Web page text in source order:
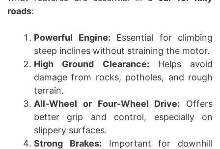
roads:
Powerful Engine: Essential for climbing
steep inclines without straining the motor.
High Ground Clearance: Helps avoid
damage from rocks, potholes, and rough
terrain.
All-Wheel or Four-Wheel Drive: Offers
better grip and control, especially on
slippery surfaces.
Strong Brakes: Important for downhill